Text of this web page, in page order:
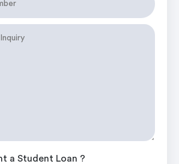
a Student Loan ?